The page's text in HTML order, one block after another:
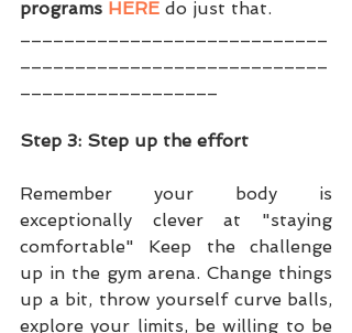
programs HERE do just that.
Step 3: Step up the effort
Remember your body is
exceptionally clever at "staying
comfortable" Keep the challenge
up in the gym arena. Change things
up a bit, throw yourself curve balls,
explore your limits, be willing to be